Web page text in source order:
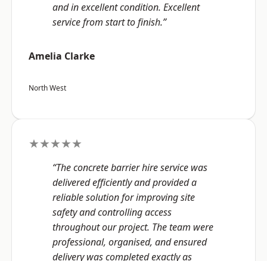
and in excellent condition. Excellent
service from start to finish.”
Amelia Clarke
North West
★★★★★
“The concrete barrier hire service was
delivered efficiently and provided a
reliable solution for improving site
safety and controlling access
throughout our project. The team were
professional, organised, and ensured
delivery was completed exactly as